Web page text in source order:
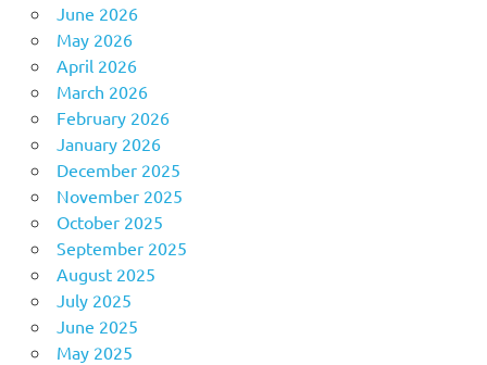
June 2026
May 2026
April 2026
March 2026
February 2026
January 2026
December 2025
November 2025
October 2025
September 2025
August 2025
July 2025
June 2025
May 2025